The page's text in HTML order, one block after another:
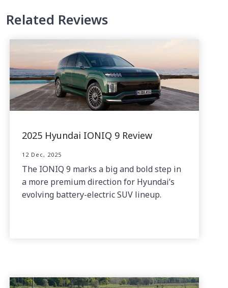
Related Reviews
2025 Hyundai IONIQ 9 Review
12 Dec, 2025
The IONIQ 9 marks a big and bold step in
a more premium direction for Hyundai’s
evolving battery-electric SUV lineup.